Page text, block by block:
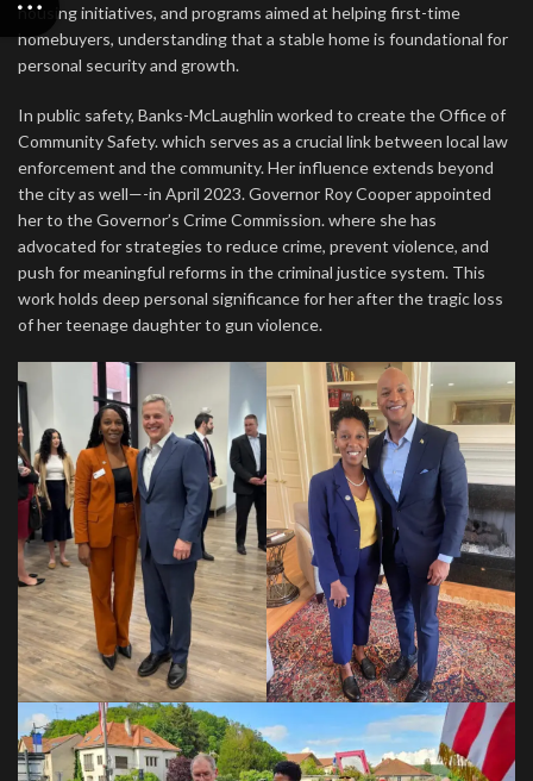
housing initiatives, and programs aimed at helping first-time
homebuyers, understanding that a stable home is foundational for
personal security and growth.
In public safety, Banks-McLaughlin worked to create the Office of
Community Safety. which serves as a crucial link between local law
enforcement and the community. Her influence extends beyond
the city as well—-in April 2023. Governor Roy Cooper appointed
her to the Governor’s Crime Commission. where she has
advocated for strategies to reduce crime, prevent violence, and
push for meaningful reforms in the criminal justice system. This
work holds deep personal significance for her after the tragic loss
of her teenage daughter to gun violence.